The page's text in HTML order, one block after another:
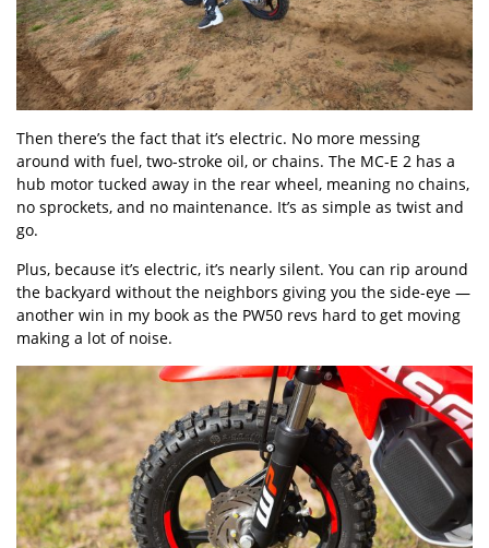
Then there’s the fact that it’s electric. No more messing
around with fuel, two-stroke oil, or chains. The MC-E 2 has a
hub motor tucked away in the rear wheel, meaning no chains,
no sprockets, and no maintenance. It’s as simple as twist and
go.
Plus, because it’s electric, it’s nearly silent. You can rip around
the backyard without the neighbors giving you the side-eye —
another win in my book as the PW50 revs hard to get moving
making a lot of noise.